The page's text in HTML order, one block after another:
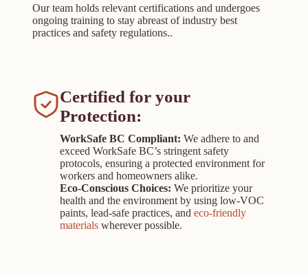
Our team holds relevant certifications and undergoes
ongoing training to stay abreast of industry best
practices and safety regulations..
Certified for your
Protection:
WorkSafe BC Compliant: We adhere to and
exceed WorkSafe BC’s stringent safety
protocols, ensuring a protected environment for
workers and homeowners alike.
Eco-Conscious Choices: We prioritize your
health and the environment by using low-VOC
paints, lead-safe practices, and eco-friendly
materialswherever possible.